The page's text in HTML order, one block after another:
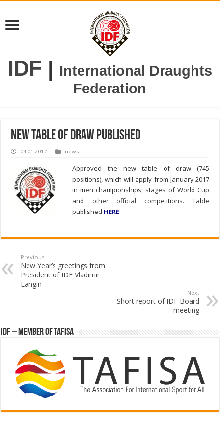
IDF | International Draughts
Federation
New table of draw published
04.01.2017 news
Approved the new table of draw (745
positions), which will apply from January 2017
in men championships, stages of World Cup
and other official competitions. Table
published HERE
Previous
New Year’s greetings from
President of IDF Vladimir
Langin
Next
Short report of IDF Board
meeting
IDF – Member of TAFISA